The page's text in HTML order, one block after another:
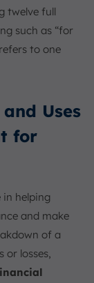
twelve full
such as “for
to one
Uses
for
in helping
and make
of a
or losses,